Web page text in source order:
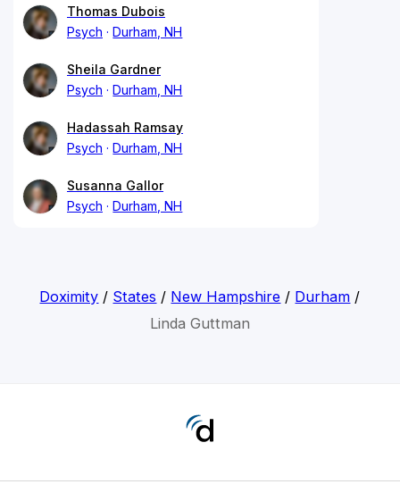
Thomas Dubois
Psych
Durham, NH
Sheila Gardner
Psych
Durham, NH
Hadassah Ramsay
Psych
Durham, NH
Susanna Gallor
Psych
Durham, NH
Doximity / States / New Hampshire / Durham /
Linda Guttman